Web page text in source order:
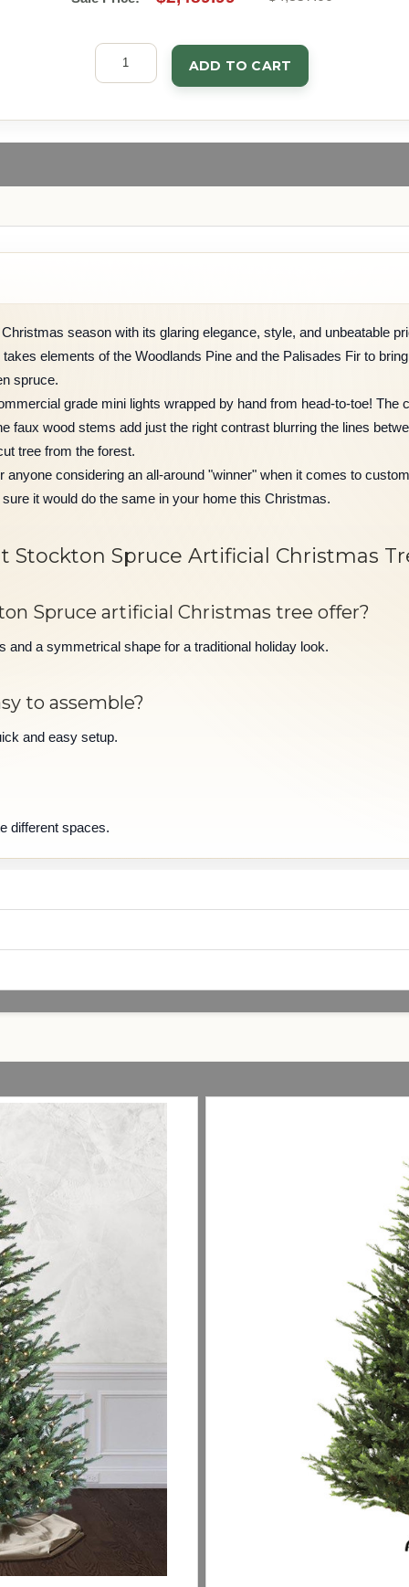
ADD TO CART
season with its glaring elegance, style, and unbeatable
elements of the Woodlands Pine and the Palisades Fir to
spruce.
grade mini lights wrapped by hand from head-to-toe! The
faux wood stems add just the right contrast blurring the lines
tree from the forest.
considering an all-around "winner" when it comes to
it would do the same in your home this Christmas.
Spruce Artificial Christmas
Spruce artificial Christmas tree offer?
a symmetrical shape for a traditional holiday look.
to assemble?
and easy setup.
different spaces.